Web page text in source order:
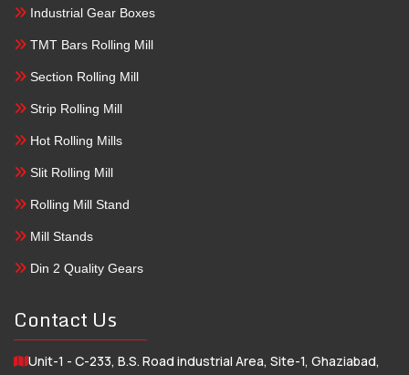
Industrial Gear Boxes
TMT Bars Rolling Mill
Section Rolling Mill
Strip Rolling Mill
Hot Rolling Mills
Slit Rolling Mill
Rolling Mill Stand
Mill Stands
Din 2 Quality Gears
Contact Us
Unit-1 - C-233, B.S. Road industrial Area, Site-1, Ghaziabad,